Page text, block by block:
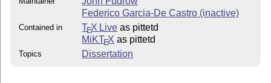
Federico Garcia-De Castro (inactive)
Contained in TEX Live as pittetd
MiKTEX as pittetd
Topics Dissertation